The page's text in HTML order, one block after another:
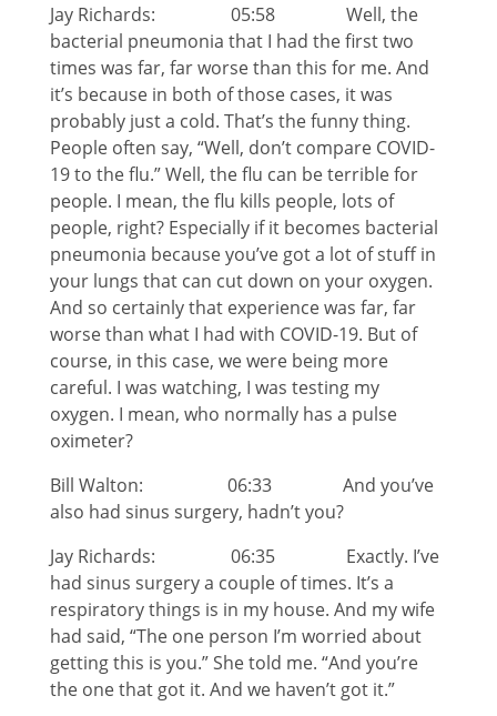
Jay Richards: 05:58 Well, the
bacterial pneumonia that I had the first two
times was far, far worse than this for me. And
it’s because in both of those cases, it was
probably just a cold. That’s the funny thing.
People often say, “Well, don’t compare COVID-
19 to the flu.” Well, the flu can be terrible for
people. I mean, the flu kills people, lots of
people, right? Especially if it becomes bacterial
pneumonia because you’ve got a lot of stuff in
your lungs that can cut down on your oxygen.
And so certainly that experience was far, far
worse than what I had with COVID-19. But of
course, in this case, we were being more
careful. I was watching, I was testing my
oxygen. I mean, who normally has a pulse
oximeter?
Bill Walton: 06:33 And you’ve
also had sinus surgery, hadn’t you?
Jay Richards: 06:35 Exactly. I’ve
had sinus surgery a couple of times. It’s a
respiratory things is in my house. And my wife
had said, “The one person I’m worried about
getting this is you.” She told me. “And you’re
the one that got it. And we haven’t got it.”